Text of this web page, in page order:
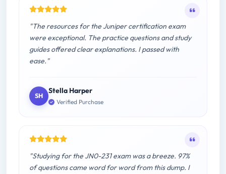
"The resources for the Juniper certification exam
were exceptional. The practice questions and study
guides offered clear explanations. I passed with
ease."
SH
Stella Harper
Verified Purchase
"Studying for the JN0-231 exam was a breeze. 97%
of questions came word for word from this dump. I